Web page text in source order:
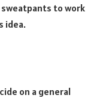
sweatpants to work
idea.
on a general